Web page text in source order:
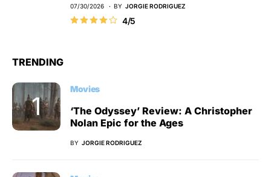
07/30/2026 BY JORGIE RODRIGUEZ
4/5
TRENDING
Movies
‘The Odyssey’ Review: A Christopher
Nolan Epic for the Ages
BY JORGIE RODRIGUEZ